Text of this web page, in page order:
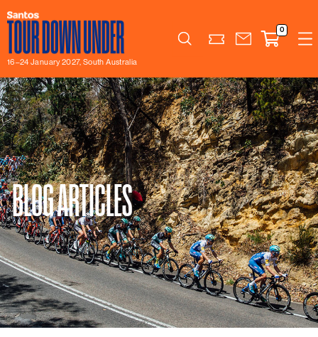
16–24 January 2027, South Australia
Search
0
BLOG ARTICLES